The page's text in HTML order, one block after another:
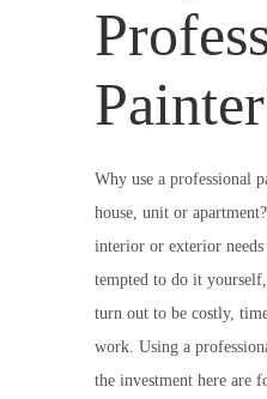
Why use a professional
house, unit or
interior or exterior
tempted to do it
turn out to be costly,
work. Using a
the investment here are